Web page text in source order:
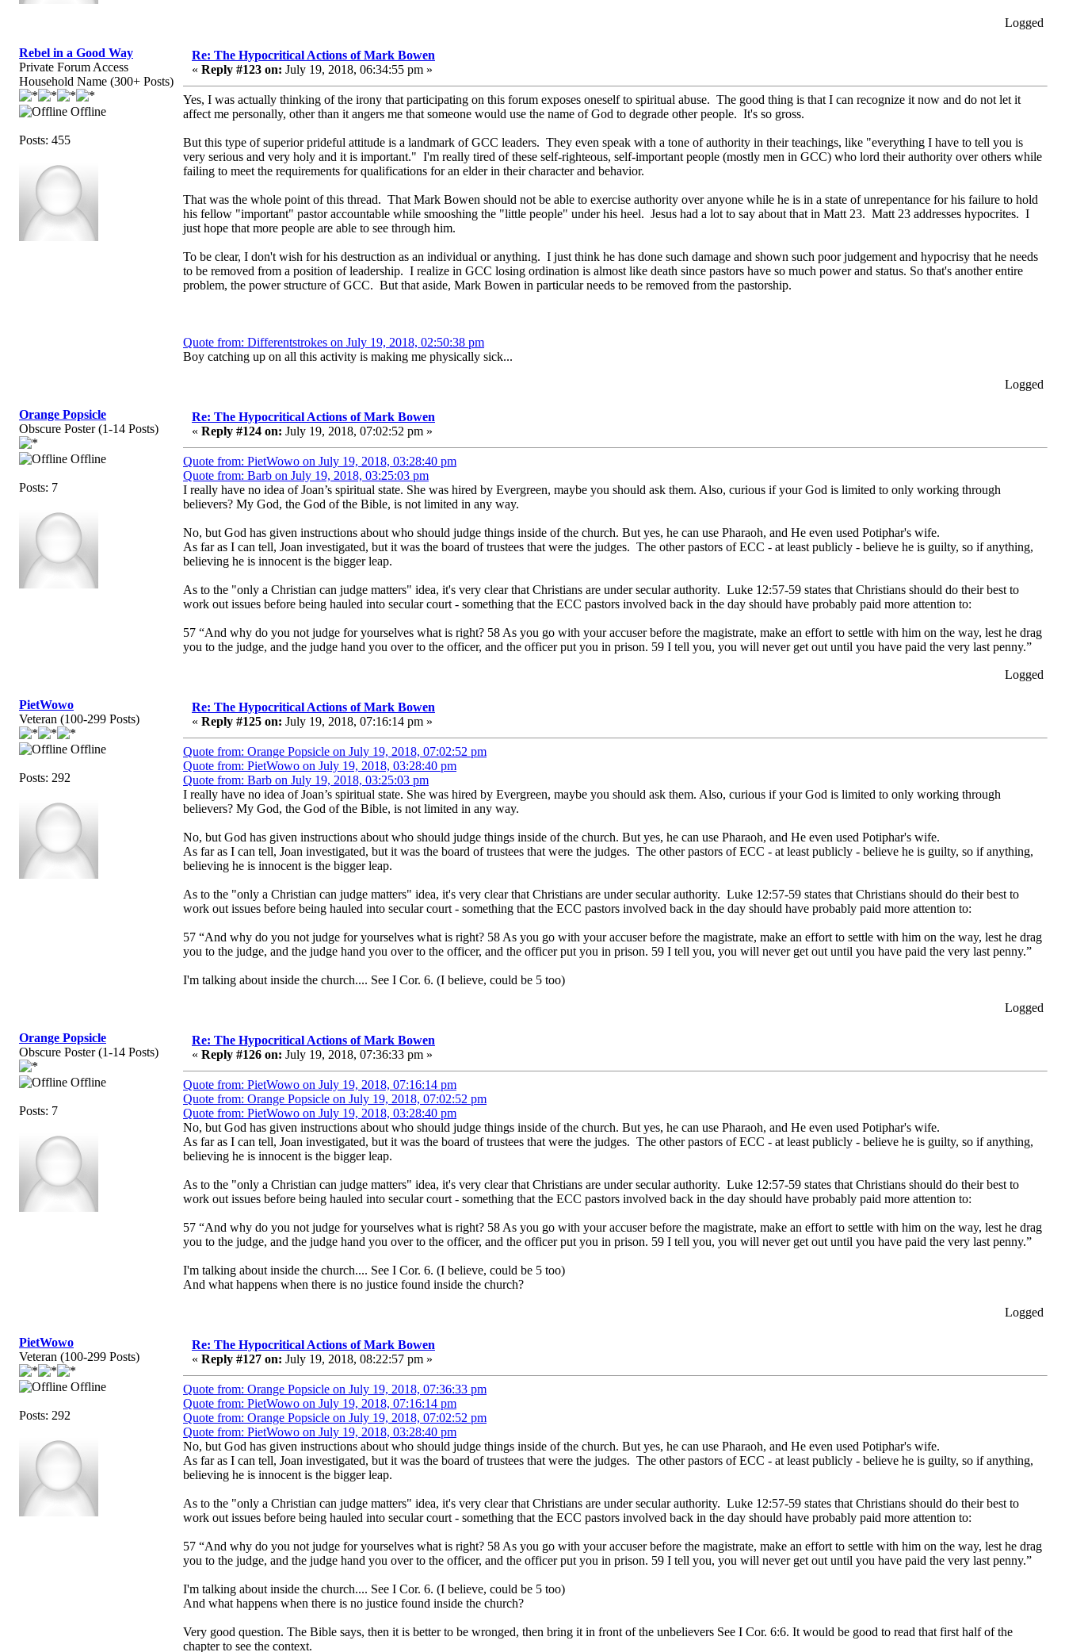
Logged
Rebel in a Good Way
Private Forum Access
Household Name (300+ Posts)
Offline
Posts: 455
Re: The Hypocritical Actions of Mark Bowen
« Reply #123 on: July 19, 2018, 06:34:55 pm »
Yes, I was actually thinking of the irony that participating on this forum exposes oneself to spiritual abuse. The good thing is that I can recognize it now and do not let it
affect me personally, other than it angers me that someone would use the name of God to degrade other people. It's so gross.
But this type of superior prideful attitude is a landmark of GCC leaders. They even speak with a tone of authority in their teachings, like "everything I have to tell you is
very serious and very holy and it is important." I'm really tired of these self-righteous, self-important people (mostly men in GCC) who lord their authority over others while
failing to meet the requirements for qualifications for an elder in their character and behavior.
That was the whole point of this thread. That Mark Bowen should not be able to exercise authority over anyone while he is in a state of unrepentance for his failure to hold
his fellow "important" pastor accountable while smooshing the "little people" under his heel. Jesus had a lot to say about that in Matt 23. Matt 23 addresses hypocrites. I
just hope that more people are able to see through him.
To be clear, I don't wish for his destruction as an individual or anything. I just think he has done such damage and shown such poor judgement and hypocrisy that he needs
to be removed from a position of leadership. I realize in GCC losing ordination is almost like death since pastors have so much power and status. So that's another entire
problem, the power structure of GCC. But that aside, Mark Bowen in particular needs to be removed from the pastorship.
Quote from: Differentstrokes on July 19, 2018, 02:50:38 pm
Boy catching up on all this activity is making me physically sick...
Logged
Orange Popsicle
Obscure Poster (1-14 Posts)
Offline
Posts: 7
Re: The Hypocritical Actions of Mark Bowen
« Reply #124 on: July 19, 2018, 07:02:52 pm »
Quote from: PietWowo on July 19, 2018, 03:28:40 pm
Quote from: Barb on July 19, 2018, 03:25:03 pm
I really have no idea of Joan’s spiritual state. She was hired by Evergreen, maybe you should ask them. Also, curious if your God is limited to only working through
believers? My God, the God of the Bible, is not limited in any way.
No, but God has given instructions about who should judge things inside of the church. But yes, he can use Pharaoh, and He even used Potiphar's wife.
As far as I can tell, Joan investigated, but it was the board of trustees that were the judges. The other pastors of ECC - at least publicly - believe he is guilty, so if anything,
believing he is innocent is the bigger leap.
As to the "only a Christian can judge matters" idea, it's very clear that Christians are under secular authority. Luke 12:57-59 states that Christians should do their best to
work out issues before being hauled into secular court - something that the ECC pastors involved back in the day should have probably paid more attention to:
57 “And why do you not judge for yourselves what is right? 58 As you go with your accuser before the magistrate, make an effort to settle with him on the way, lest he drag
you to the judge, and the judge hand you over to the officer, and the officer put you in prison. 59 I tell you, you will never get out until you have paid the very last penny.”
Logged
PietWowo
Veteran (100-299 Posts)
Offline
Posts: 292
Re: The Hypocritical Actions of Mark Bowen
« Reply #125 on: July 19, 2018, 07:16:14 pm »
Quote from: Orange Popsicle on July 19, 2018, 07:02:52 pm
Quote from: PietWowo on July 19, 2018, 03:28:40 pm
Quote from: Barb on July 19, 2018, 03:25:03 pm
I really have no idea of Joan’s spiritual state. She was hired by Evergreen, maybe you should ask them. Also, curious if your God is limited to only working through
believers? My God, the God of the Bible, is not limited in any way.
No, but God has given instructions about who should judge things inside of the church. But yes, he can use Pharaoh, and He even used Potiphar's wife.
As far as I can tell, Joan investigated, but it was the board of trustees that were the judges. The other pastors of ECC - at least publicly - believe he is guilty, so if anything,
believing he is innocent is the bigger leap.
As to the "only a Christian can judge matters" idea, it's very clear that Christians are under secular authority. Luke 12:57-59 states that Christians should do their best to
work out issues before being hauled into secular court - something that the ECC pastors involved back in the day should have probably paid more attention to:
57 “And why do you not judge for yourselves what is right? 58 As you go with your accuser before the magistrate, make an effort to settle with him on the way, lest he drag
you to the judge, and the judge hand you over to the officer, and the officer put you in prison. 59 I tell you, you will never get out until you have paid the very last penny.”
I'm talking about inside the church.... See I Cor. 6. (I believe, could be 5 too)
Logged
Orange Popsicle
Obscure Poster (1-14 Posts)
Offline
Posts: 7
Re: The Hypocritical Actions of Mark Bowen
« Reply #126 on: July 19, 2018, 07:36:33 pm »
Quote from: PietWowo on July 19, 2018, 07:16:14 pm
Quote from: Orange Popsicle on July 19, 2018, 07:02:52 pm
Quote from: PietWowo on July 19, 2018, 03:28:40 pm
No, but God has given instructions about who should judge things inside of the church. But yes, he can use Pharaoh, and He even used Potiphar's wife.
As far as I can tell, Joan investigated, but it was the board of trustees that were the judges. The other pastors of ECC - at least publicly - believe he is guilty, so if anything,
believing he is innocent is the bigger leap.
As to the "only a Christian can judge matters" idea, it's very clear that Christians are under secular authority. Luke 12:57-59 states that Christians should do their best to
work out issues before being hauled into secular court - something that the ECC pastors involved back in the day should have probably paid more attention to:
57 “And why do you not judge for yourselves what is right? 58 As you go with your accuser before the magistrate, make an effort to settle with him on the way, lest he drag
you to the judge, and the judge hand you over to the officer, and the officer put you in prison. 59 I tell you, you will never get out until you have paid the very last penny.”
I'm talking about inside the church.... See I Cor. 6. (I believe, could be 5 too)
And what happens when there is no justice found inside the church?
Logged
PietWowo
Veteran (100-299 Posts)
Offline
Posts: 292
Re: The Hypocritical Actions of Mark Bowen
« Reply #127 on: July 19, 2018, 08:22:57 pm »
Quote from: Orange Popsicle on July 19, 2018, 07:36:33 pm
Quote from: PietWowo on July 19, 2018, 07:16:14 pm
Quote from: Orange Popsicle on July 19, 2018, 07:02:52 pm
Quote from: PietWowo on July 19, 2018, 03:28:40 pm
No, but God has given instructions about who should judge things inside of the church. But yes, he can use Pharaoh, and He even used Potiphar's wife.
As far as I can tell, Joan investigated, but it was the board of trustees that were the judges. The other pastors of ECC - at least publicly - believe he is guilty, so if anything,
believing he is innocent is the bigger leap.
As to the "only a Christian can judge matters" idea, it's very clear that Christians are under secular authority. Luke 12:57-59 states that Christians should do their best to
work out issues before being hauled into secular court - something that the ECC pastors involved back in the day should have probably paid more attention to:
57 “And why do you not judge for yourselves what is right? 58 As you go with your accuser before the magistrate, make an effort to settle with him on the way, lest he drag
you to the judge, and the judge hand you over to the officer, and the officer put you in prison. 59 I tell you, you will never get out until you have paid the very last penny.”
I'm talking about inside the church.... See I Cor. 6. (I believe, could be 5 too)
And what happens when there is no justice found inside the church?
Very good question. The Bible says, then it is better to be wronged, then bring it in front of the unbelievers See I Cor. 6:6. It would be good to read that first half of the
chapter to see the context.